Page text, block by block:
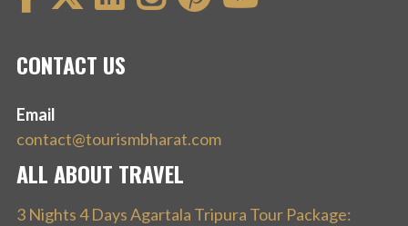
CONTACT US
Email
contact@tourismbharat.com
ALL ABOUT TRAVEL
3 Nights 4 Days Agartala Tripura Tour Package: